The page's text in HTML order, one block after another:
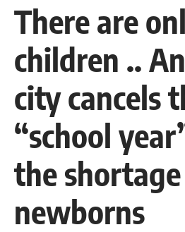
There are
children ..
city cancels
“school
the
newborns